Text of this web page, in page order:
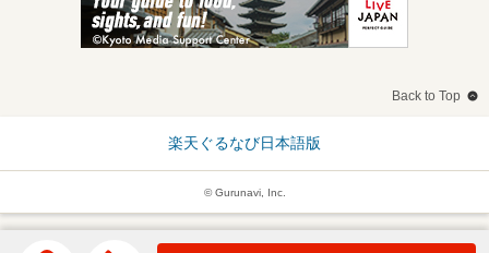
Back to Top
楽天ぐるなび日本語版
© Gurunavi, Inc.